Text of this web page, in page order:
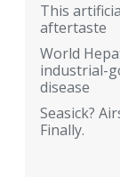
This
aftertaste
World
industrial-
disease
Seasick?
Finally.